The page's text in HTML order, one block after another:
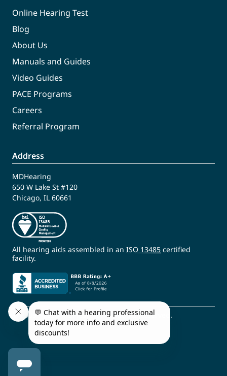
Online Hearing Test
Blog
About Us
Manuals and Guides
Video Guides
PACE Programs
Careers
Referral Program
Address
MDHearing
650 W Lake St #120
Chicago, IL 60661
All hearing aids assembled in an ISO 13485 certified
facility.
© 2009 - 2026 MDHearing. All Rights Reserved.